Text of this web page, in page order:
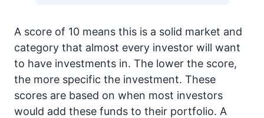
A score of 10 means this is a solid market and
category that almost every investor will want
to have investments in. The lower the score,
the more specific the investment. These
scores are based on when most investors
would add these funds to their portfolio. A